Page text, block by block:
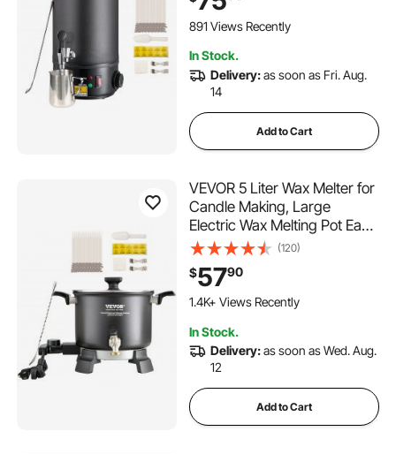
Candle Soap Cream Beauty
Bulk Production Business or
891 Views Recently
In Stock.
Delivery:as soon as Fri. Aug.
14
Add to Cart
VEVOR 5 Liter Wax Melter for
Candle Making, Large
Electric Wax Melting Pot Easy
Pour Spout, 4-level
Temperature Control, Easy
Clean for Candle Soap
Cream Beauty Bulk
(120)
$5790
1.4K+ Views Recently
In Stock.
Delivery:as soon as Wed. Aug.
12
Add to Cart